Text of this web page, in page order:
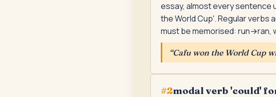
essay, almost every sentence
the World Cup'. Regular verbs
must be memorised:
“Cafu won the World Cup
#2modal verb 'could'